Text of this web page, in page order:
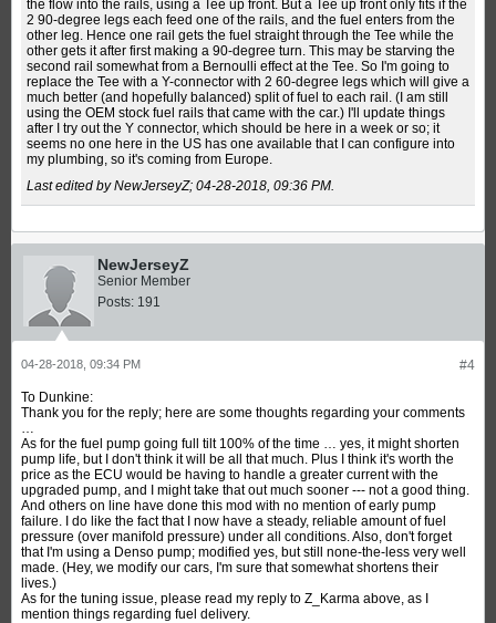
the flow into the rails, using a Tee up front. But a Tee up front only fits if the
2 90-degree legs each feed one of the rails, and the fuel enters from the
other leg. Hence one rail gets the fuel straight through the Tee while the
other gets it after first making a 90-degree turn. This may be starving the
second rail somewhat from a Bernoulli effect at the Tee. So I'm going to
replace the Tee with a Y-connector with 2 60-degree legs which will give a
much better (and hopefully balanced) split of fuel to each rail. (I am still
using the OEM stock fuel rails that came with the car.) I'll update things
after I try out the Y connector, which should be here in a week or so; it
seems no one here in the US has one available that I can configure into
my plumbing, so it's coming from Europe.
Last edited by NewJerseyZ; 04-28-2018, 09:36 PM.
NewJerseyZ
Senior Member
Posts: 191
#4
04-28-2018, 09:34 PM
To Dunkine:
Thank you for the reply; here are some thoughts regarding your comments
…
As for the fuel pump going full tilt 100% of the time … yes, it might shorten
pump life, but I don't think it will be all that much. Plus I think it's worth the
price as the ECU would be having to handle a greater current with the
upgraded pump, and I might take that out much sooner --- not a good thing.
And others on line have done this mod with no mention of early pump
failure. I do like the fact that I now have a steady, reliable amount of fuel
pressure (over manifold pressure) under all conditions. Also, don't forget
that I'm using a Denso pump; modified yes, but still none-the-less very well
made. (Hey, we modify our cars, I'm sure that somewhat shortens their
lives.)
As for the tuning issue, please read my reply to Z_Karma above, as I
mention things regarding fuel delivery.